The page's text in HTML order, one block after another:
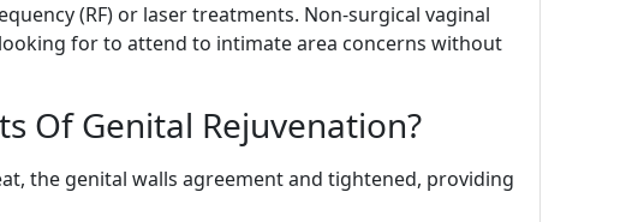
(RF) or laser treatments. Non-surgical vaginal
for to attend to intimate area concerns without
Of Genital Rejuvenation?
the genital walls agreement and tightened, providing